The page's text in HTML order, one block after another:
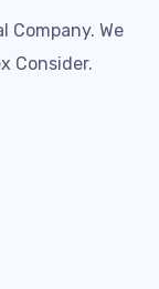
Company. We
Consider.